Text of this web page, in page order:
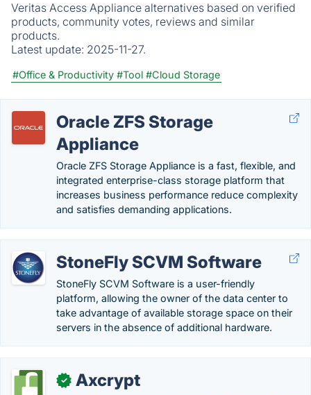
Veritas Access Appliance alternatives based on verified
products, community votes, reviews and similar
products.
Latest update: 2025-11-27.
#Office & Productivity #Tool #Cloud Storage
Oracle ZFS Storage
Appliance
Oracle ZFS Storage Appliance is a fast, flexible, and
integrated enterprise-class storage platform that
increases business performance reduce complexity
and satisfies demanding applications.
StoneFly SCVM Software
StoneFly SCVM Software is a user-friendly
platform, allowing the owner of the data center to
take advantage of available storage space on their
servers in the absence of additional hardware.
✓ Axcrypt